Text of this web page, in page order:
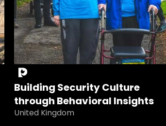
Building Security Culture
through Behavioral Insights
United Kingdom